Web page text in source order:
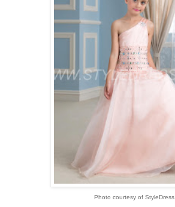
Photo courtesy of StyleDress